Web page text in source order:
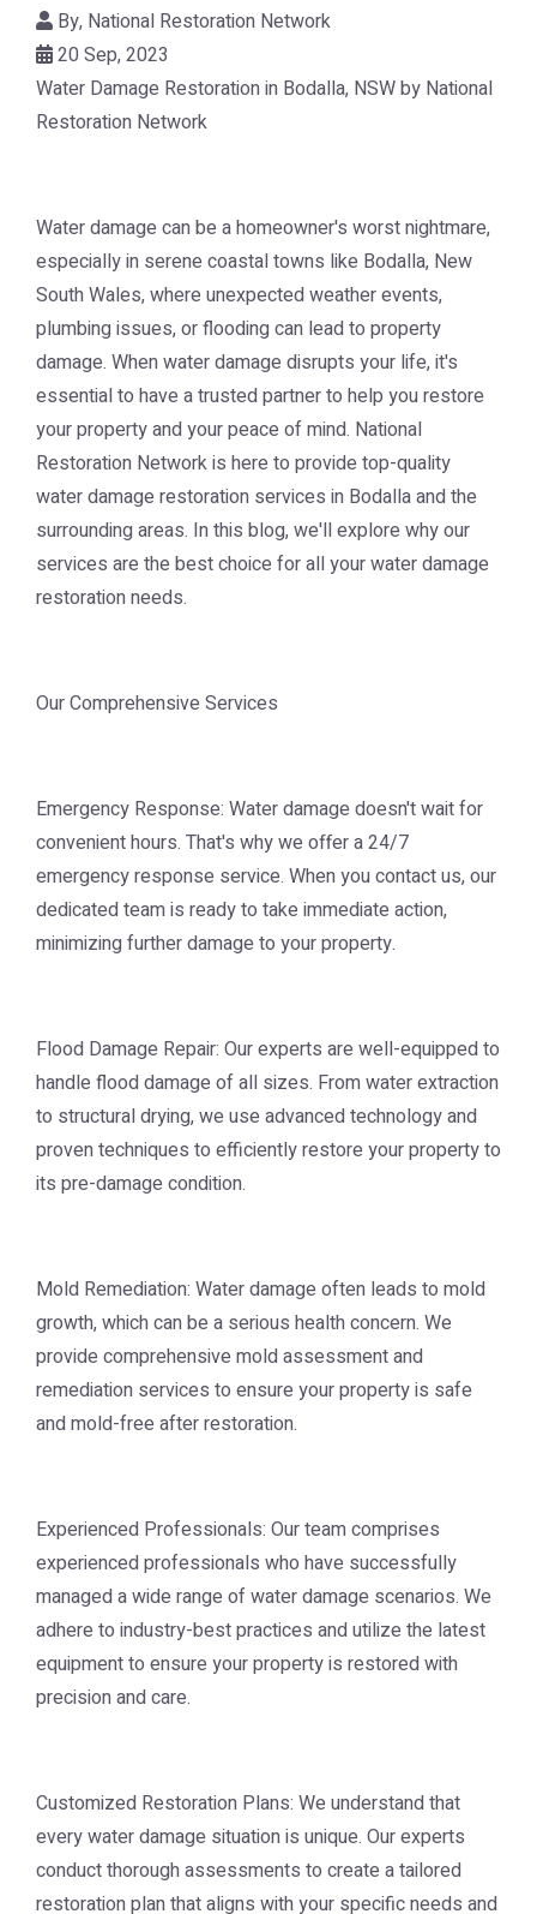
By, National Restoration Network
20 Sep, 2023
Water Damage Restoration in Bodalla, NSW by National
Restoration Network
Water damage can be a homeowner's worst nightmare,
especially in serene coastal towns like Bodalla, New
South Wales, where unexpected weather events,
plumbing issues, or flooding can lead to property
damage. When water damage disrupts your life, it's
essential to have a trusted partner to help you restore
your property and your peace of mind. National
Restoration Network is here to provide top-quality
water damage restoration services in Bodalla and the
surrounding areas. In this blog, we'll explore why our
services are the best choice for all your water damage
restoration needs.
Our Comprehensive Services
Emergency Response: Water damage doesn't wait for
convenient hours. That's why we offer a 24/7
emergency response service. When you contact us, our
dedicated team is ready to take immediate action,
minimizing further damage to your property.
Flood Damage Repair: Our experts are well-equipped to
handle flood damage of all sizes. From water extraction
to structural drying, we use advanced technology and
proven techniques to efficiently restore your property to
its pre-damage condition.
Mold Remediation: Water damage often leads to mold
growth, which can be a serious health concern. We
provide comprehensive mold assessment and
remediation services to ensure your property is safe
and mold-free after restoration.
Experienced Professionals: Our team comprises
experienced professionals who have successfully
managed a wide range of water damage scenarios. We
adhere to industry-best practices and utilize the latest
equipment to ensure your property is restored with
precision and care.
Customized Restoration Plans: We understand that
every water damage situation is unique. Our experts
conduct thorough assessments to create a tailored
restoration plan that aligns with your specific needs and